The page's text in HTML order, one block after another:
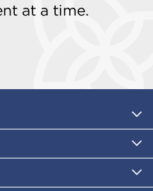
at a time.